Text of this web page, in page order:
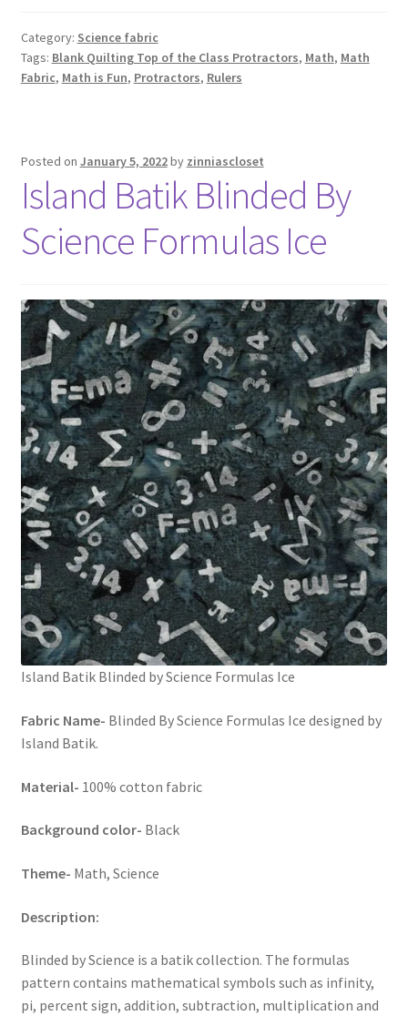
Category: Science fabric
Tags: Blank Quilting Top of the Class Protractors, Math, Math
Fabric, Math is Fun, Protractors, Rulers
Posted on January 5, 2022by zinniascloset
Island Batik Blinded By
Science Formulas Ice
Island Batik Blinded by Science Formulas Ice
Fabric Name- Blinded By Science Formulas Ice designed by
Island Batik.
Material- 100% cotton fabric
Background color- Black
Theme- Math, Science
Description:
Blinded by Science is a batik collection. The formulas
pattern contains mathematical symbols such as infinity,
pi, percent sign, addition, subtraction, multiplication and